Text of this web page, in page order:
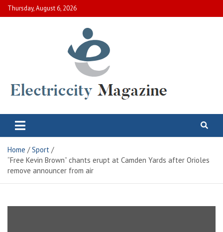
Skip
to
Thursday, August 6, 2026
Electric City Magazine
Home
Sport
“Free Kevin Brown” chants erupt at Camden Yards after Orioles
remove announcer from air